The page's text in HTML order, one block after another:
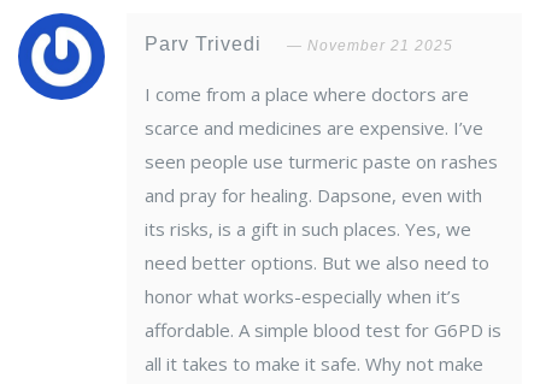
Parv Trivedi November 21 2025
I come from a place where doctors are
scarce and medicines are expensive. I’ve
seen people use turmeric paste on rashes
and pray for healing. Dapsone, even with
its risks, is a gift in such places. Yes, we
need better options. But we also need to
honor what works-especially when it’s
affordable. A simple blood test for G6PD is
all it takes to make it safe. Why not make